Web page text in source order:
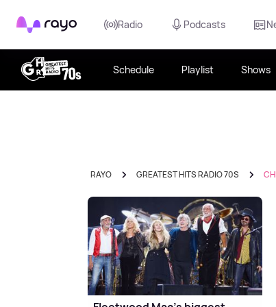
Rayo Radio Podcasts
Schedule Playlist Shows
RAYO GREATEST HITS RADIO 70S